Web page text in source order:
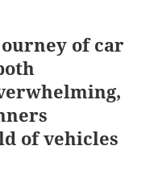
of car
of vehicles